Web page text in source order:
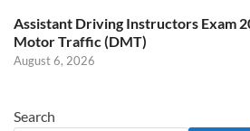
Assistant Driving Instructors Exam
Motor Traffic (DMT)
August 6, 2026
Search